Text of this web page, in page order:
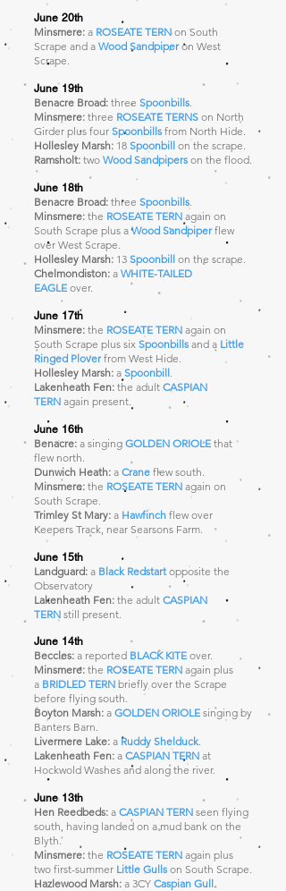
June 20th
Minsmere: a ROSEATE TERN on South
Scrape and a Wood Sandpiper on West
Scrape.
June 19th
Benacre Broad: three Spoonbills.
Minsmere: three ROSEATE TERNS on North
Girder plus four Spoonbills from North Hide.
Hollesley Marsh: 18 Spoonbill on the scrape.
Ramsholt: two Wood Sandpipers on the flood.
June 18th
Benacre Broad: three Spoonbills.
Minsmere: the ROSEATE TERN again on
South Scrape plus a Wood Sandpiper flew
over West Scrape.
Hollesley Marsh: 13 Spoonbill on the scrape.
Chelmondiston: a WHITE-TAILED
EAGLE over.
June 17th
Minsmere: the ROSEATE TERN again on
South Scrape plus six Spoonbills and a Little
Ringed Ploverfrom West Hide.
Hollesley Marsh: a Spoonbill.
Lakenheath Fen: the adult CASPIAN
TERN again present.
June 16th
Benacre: a singing GOLDEN ORIOLE that
flew north.
Dunwich Heath: a Crane flew south.
Minsmere: the ROSEATE TERN again on
South Scrape.
Trimley St Mary: a Hawfinch flew over
Keepers Track, near Searsons Farm.
June 15th
Landguard: a Black Redstartopposite the
Observatory
Lakenheath Fen: the adult CASPIAN
TERN still present.
June 14th
Beccles: a reported BLACK KITE over.
Minsmere: the ROSEATE TERN again plus
a BRIDLED TERN briefly over the Scrape
before flying south.
Boyton Marsh: a GOLDEN ORIOLE singing by
Banters Barn.
Livermere Lake: a Ruddy Shelduck.
Lakenheath Fen: a CASPIAN TERN at
Hockwold Washes and along the river.
June 13th
Hen Reedbeds: a CASPIAN TERN seen flying
south, having landed on a mud bank on the
Blyth.
Minsmere: the ROSEATE TERN again plus
two first-summer Little Gulls on South Scrape.
Hazlewood Marsh: a 3CY Caspian Gull.